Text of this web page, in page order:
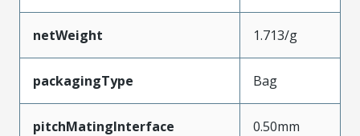
netWeight 1.713/g
packagingType Bag
pitchMatingInterface 0.50mm